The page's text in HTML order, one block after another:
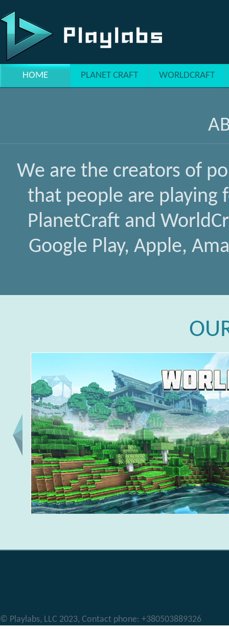
HOME PLANET CRAFT WORLDCRAFT
We are the creators of
that people are playing
PlanetCraft and
Google Play, Apple,
© Playlabs, LLC 2023, Contact phone: +380503889326